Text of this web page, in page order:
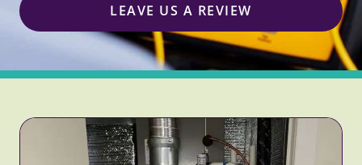
LEAVE US A REVIEW